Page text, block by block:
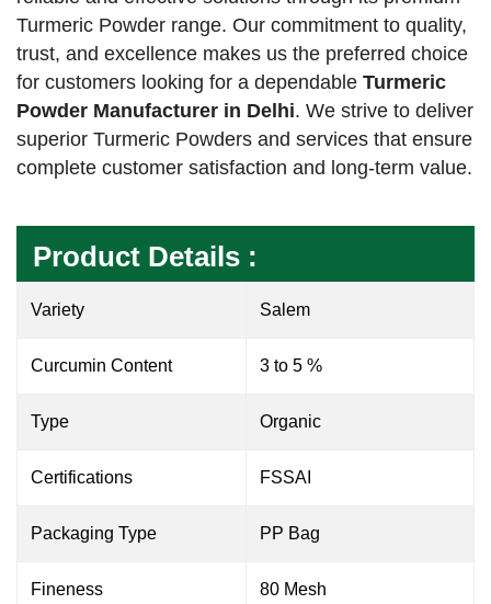
Turmeric Powder range. Our commitment to quality,
trust, and excellence makes us the preferred choice
for customers looking for a dependable Turmeric
Powder Manufacturer in Delhi. We strive to deliver
superior Turmeric Powders and services that ensure
complete customer satisfaction and long-term value.
Product Details :
Variety Salem
Curcumin Content 3 to 5 %
Type Organic
Certifications FSSAI
Packaging Type PP Bag
Fineness 80 Mesh